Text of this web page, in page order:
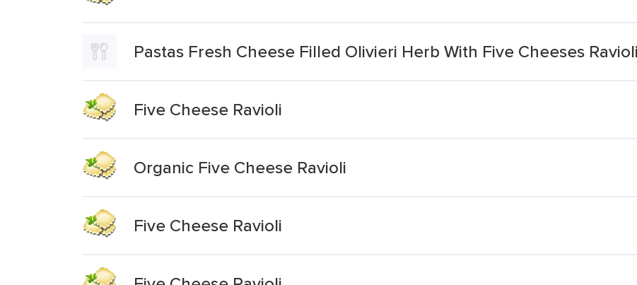
Pastas Fresh Cheese Filled Olivieri Herb With Five Cheeses Ravioli
Five Cheese Ravioli
Organic Five Cheese Ravioli
Five Cheese Ravioli